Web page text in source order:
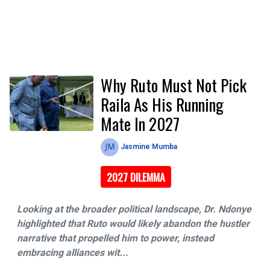
Why Ruto Must Not Pick
Raila As His Running
Mate In 2027
Jasmine Mumba
2027 DILEMMA
Looking at the broader political landscape, Dr. Ndonye
highlighted that Ruto would likely abandon the hustler
narrative that propelled him to power, instead
embracing alliances wit...